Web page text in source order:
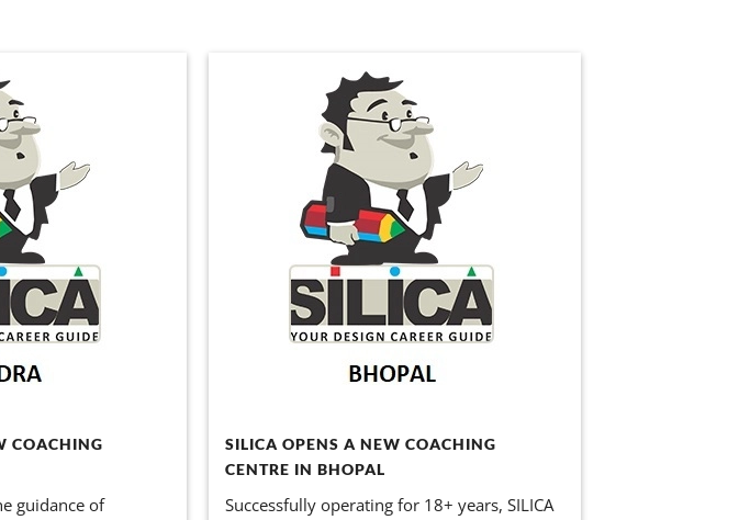
COACHING
guidance of
SILICA OPENS A NEW COACHING
CENTRE IN BHOPAL
Successfully operating for 18+ years, SILICA